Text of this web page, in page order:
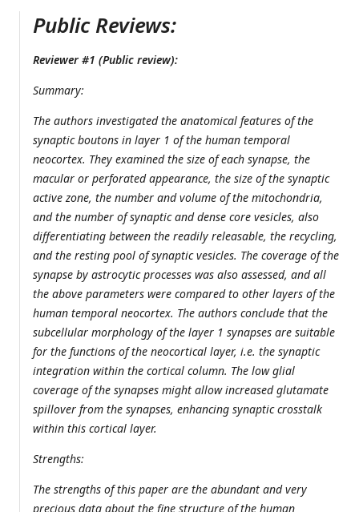
Public Reviews:
Reviewer #1 (Public review):
Summary:
The authors investigated the anatomical features of the
synaptic boutons in layer 1 of the human temporal
neocortex. They examined the size of each synapse, the
macular or perforated appearance, the size of the synaptic
active zone, the number and volume of the mitochondria,
and the number of synaptic and dense core vesicles, also
differentiating between the readily releasable, the recycling,
and the resting pool of synaptic vesicles. The coverage of the
synapse by astrocytic processes was also assessed, and all
the above parameters were compared to other layers of the
human temporal neocortex. The authors conclude that the
subcellular morphology of the layer 1 synapses are suitable
for the functions of the neocortical layer, i.e. the synaptic
integration within the cortical column. The low glial
coverage of the synapses might allow increased glutamate
spillover from the synapses, enhancing synaptic crosstalk
within this cortical layer.
Strengths:
The strengths of this paper are the abundant and very
precious data about the fine structure of the human